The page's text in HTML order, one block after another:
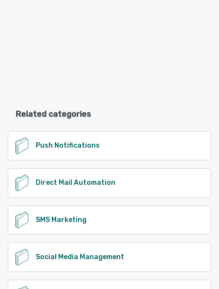
Related categories
Push Notifications
Direct Mail Automation
SMS Marketing
Social Media Management